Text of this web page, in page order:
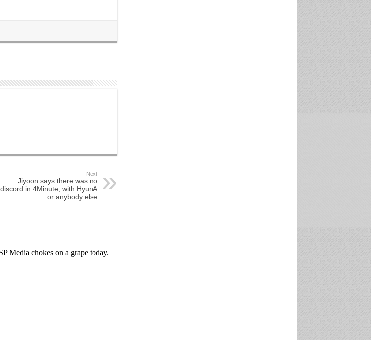
Next
Jiyoon says there was no
discord in 4Minute, with HyunA
or anybody else